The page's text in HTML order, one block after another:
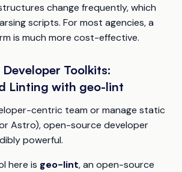
change frequently, which
scripts. For most agencies, a
is much more cost-effective.
Toolkits:
Linting with geo-lint
centric team or manage static
Astro), open-source developer
powerful.
here is geo-lint, an open-source